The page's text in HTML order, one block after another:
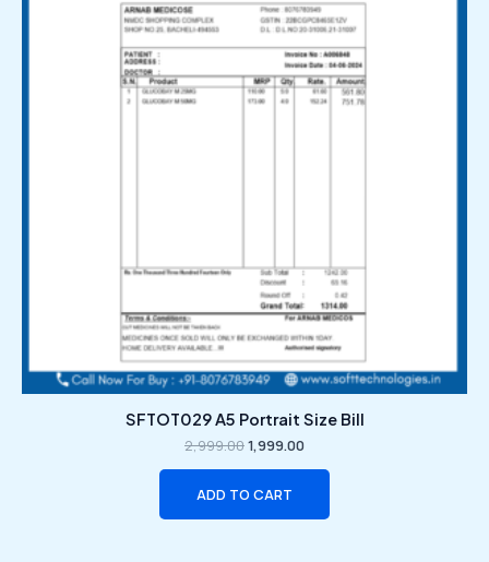
SFTOT029 A5 Portrait Size Bill
2,999.00
₹2,999.00.
1,999.00
₹1,999.00.
ADD TO CART